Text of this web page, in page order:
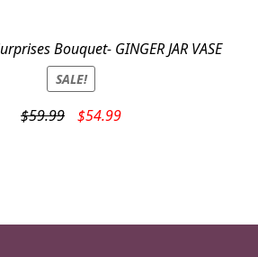
Bouquet- GINGER JAR VASE
SALE!
$59.99
Original
$54.99Current